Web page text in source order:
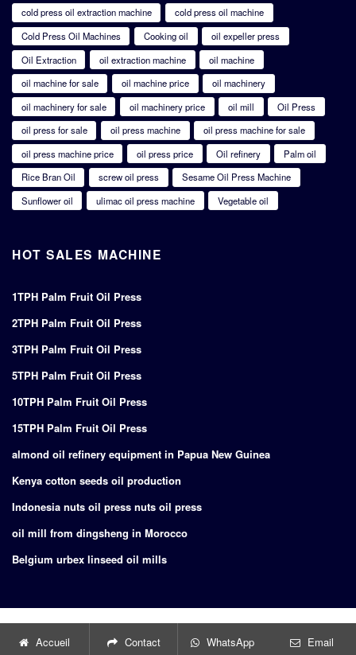
cold press oil extraction machine
cold press oil machine
Cold Press Oil Machines
Cooking oil
oil expeller press
Oil Extraction
oil extraction machine
oil machine
oil machine for sale
oil machine price
oil machinery
oil machinery for sale
oil machinery price oil mill
Oil Press
oil press for sale
oil press machine
oil press machine for sale
oil press machine price
oil press price Oil refinery
Palm oil
Rice Bran Oil
screw oil press
Sesame Oil Press Machine
Sunflower oil
ulimac oil press machine Vegetable oil
HOT SALES MACHINE
1TPH Palm Fruit Oil Press
2TPH Palm Fruit Oil Press
3TPH Palm Fruit Oil Press
5TPH Palm Fruit Oil Press
10TPH Palm Fruit Oil Press
15TPH Palm Fruit Oil Press
almond oil refinery equipment in Papua New Guinea
Kenya cotton seeds oil production
Indonesia nuts oil press nuts oil press
oil mill from dingsheng in Morocco
Belgium urbex linseed oil mills
Accueil Contact WhatsApp Email